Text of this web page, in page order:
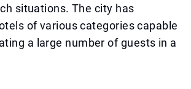
situations. The city has
of various categories capable
a large number of guests in a